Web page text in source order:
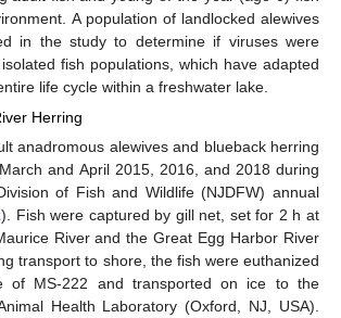
A population of landlocked alewives
in the study to determine if viruses were
fish populations, which have adapted
life cycle within a freshwater lake.
Herring
anadromous alewives and blueback herring
and April 2015, 2016, and 2018 during
of Fish and Wildlife (NJDFW) annual
). Fish were captured by gill net, set for 2 h at
River and the Great Egg Harbor River
transport to shore, the fish were euthanized
of MS-222 and transported on ice to the
Health Laboratory (Oxford, NJ, USA).